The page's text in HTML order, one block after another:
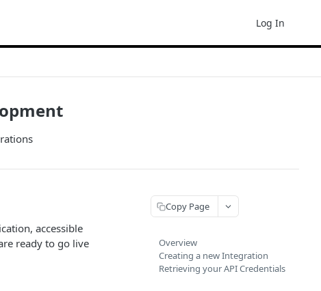
Log In
accessible
ready to go live
Copy Page
Overview
Creating a new Integration
Retrieving your API Credentials